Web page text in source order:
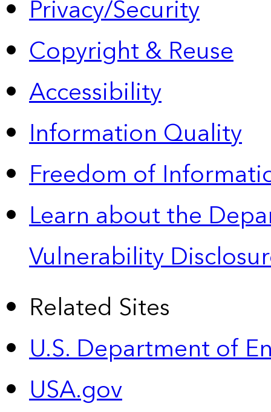
Privacy/Security
Copyright & Reuse
Accessibility
Information Quality
Freedom of
Learn about the
Vulnerability
Related Sites
U.S. Department of
USA.gov